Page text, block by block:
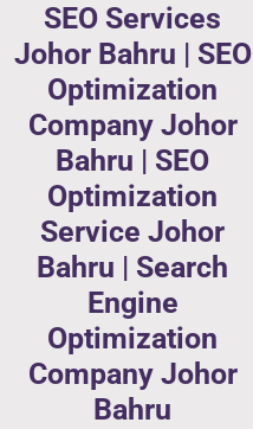
SEO Services
Johor Bahru | SEO
Optimization
Company Johor
Bahru | SEO
Optimization
Service Johor
Bahru | Search
Engine
Optimization
Company Johor
Bahru